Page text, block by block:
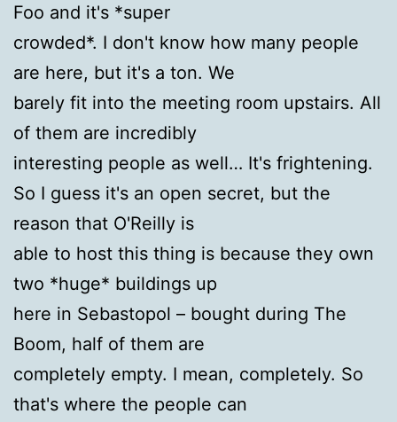
Foo and it's *super
crowded*. I don't know how many people
are here, but it's a ton. We
barely fit into the meeting room upstairs. All
of them are incredibly
interesting people as well… It's frightening.
So I guess it's an open secret, but the
reason that O'Reilly is
able to host this thing is because they own
two *huge* buildings up
here in Sebastopol – bought during The
Boom, half of them are
completely empty. I mean, completely. So
that's where the people can